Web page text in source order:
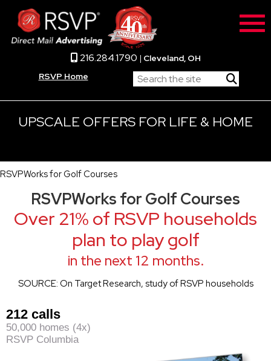
216.284.1790 | Cleveland, OH
RSVP Home
UPSCALE OFFERS FOR LIFE & HOME
RSVPWorks for Golf Courses
RSVPWorks for Golf Courses
Over 21% of RSVP households
plan to play golf
in the next 12 months.
SOURCE: On Target Research, study of RSVP households
212 calls
50,000 homes (4x)
RSVP Columbia